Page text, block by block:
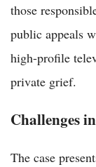
those
public appeals
high-profile
private grief.
Challenges
The case